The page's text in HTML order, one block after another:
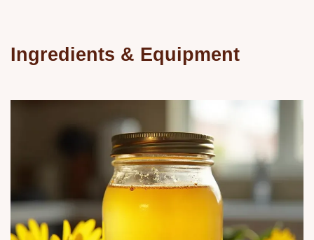
Ingredients & Equipment